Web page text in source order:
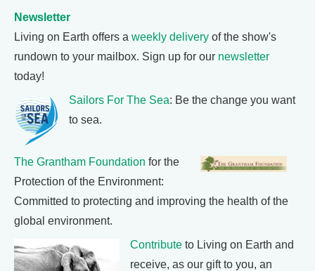
Newsletter
Living on Earth offers a weekly delivery of the show's
rundown to your mailbox. Sign up for our newsletter
today!
Sailors For The Sea: Be the change you want
to sea.
The Grantham Foundation for the
Protection of the Environment:
Committed to protecting and improving the health of the
global environment.
Contribute to Living on Earth and
receive, as our gift to you, an